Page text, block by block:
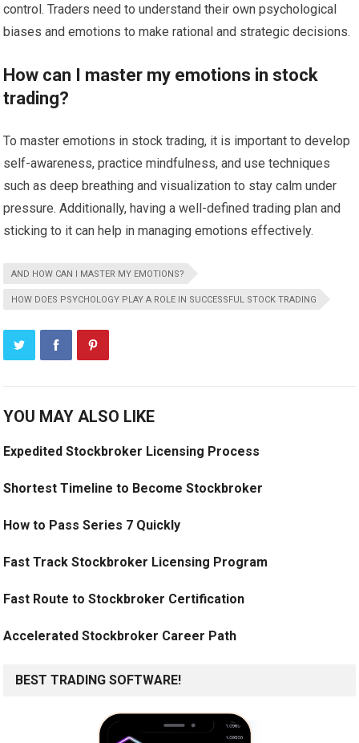
control. Traders need to understand their own psychological
biases and emotions to make rational and strategic decisions.
How can I master my emotions in stock
trading?
To master emotions in stock trading, it is important to develop
self-awareness, practice mindfulness, and use techniques
such as deep breathing and visualization to stay calm under
pressure. Additionally, having a well-defined trading plan and
sticking to it can help in managing emotions effectively.
AND HOW CAN I MASTER MY EMOTIONS?
HOW DOES PSYCHOLOGY PLAY A ROLE IN SUCCESSFUL STOCK TRADING
YOU MAY ALSO LIKE
Expedited Stockbroker Licensing Process
Shortest Timeline to Become Stockbroker
How to Pass Series 7 Quickly
Fast Track Stockbroker Licensing Program
Fast Route to Stockbroker Certification
Accelerated Stockbroker Career Path
BEST TRADING SOFTWARE!